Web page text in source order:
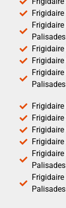
Palisades
Palisades
Palisades
Palisades